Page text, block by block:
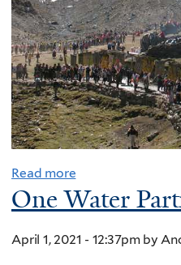
Read more
One Water
April 1, 2021 - 12:37pmby